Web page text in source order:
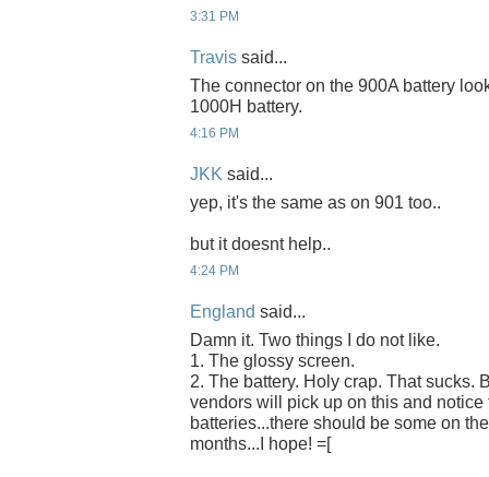
3:31 PM
Travis said...
The connector on the 900A battery
1000H battery.
4:16 PM
JKK said...
yep, it's the same as on 901 too..
but it doesnt help..
4:24 PM
England said...
Damn it. Two things I do not like.
1. The glossy screen.
2. The battery. Holy crap. That sucks.
vendors will pick up on this and
batteries...there should be some on
months...I hope! =[